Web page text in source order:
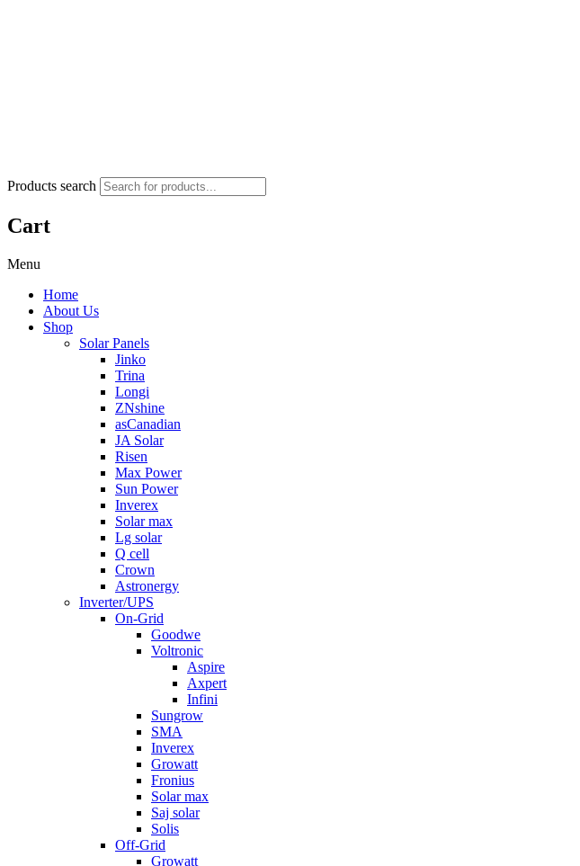
Products search
Cart
Menu
Home
About Us
Shop
Solar Panels
Jinko
Trina
Longi
ZNshine
asCanadian
JA Solar
Risen
Max Power
Sun Power
Inverex
Solar max
Lg solar
Q cell
Crown
Astronergy
Inverter/UPS
On-Grid
Goodwe
Voltronic
Aspire
Axpert
Infini
Sungrow
SMA
Inverex
Growatt
Fronius
Solar max
Saj solar
Solis
Off-Grid
Growatt